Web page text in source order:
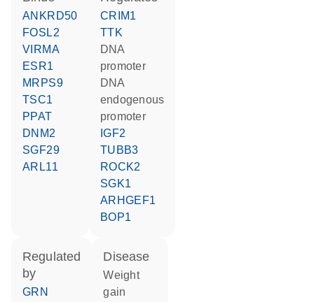
ANKRD50
FOSL2
VIRMA
ESR1
MRPS9
TSC1
PPAT
DNM2
SGF29
ARL11
CRIM1
TTK
DNA
promoter
DNA
endogenous
promoter
IGF2
TUBB3
ROCK2
SGK1
ARHGEF1
BOP1
regulated
by
GRN
disease
weight
gain